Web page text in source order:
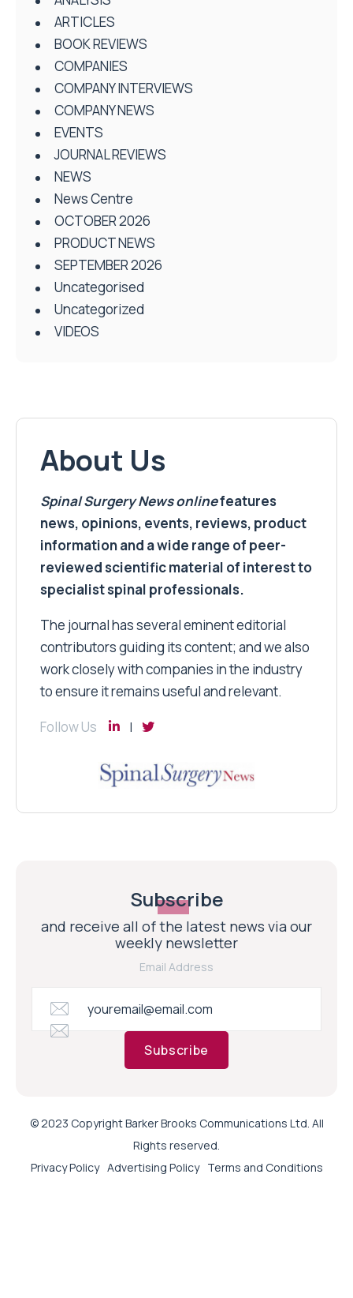
ARTICLES
BOOK REVIEWS
COMPANIES
COMPANY INTERVIEWS
COMPANY NEWS
EVENTS
JOURNAL REVIEWS
NEWS
News Centre
OCTOBER 2026
PRODUCT NEWS
SEPTEMBER 2026
Uncategorised
Uncategorized
VIDEOS
About Us
Spinal Surgery Newsonlinefeatures
news, opinions, events, reviews, product
information and a wide range of peer-
reviewed scientific material of interest to
specialist spinal professionals.
The journal has several eminent editorial
contributors guiding its content; and we also
work closely with companies in the industry
to ensure it remains useful and relevant.
Follow Us
Subscribe
and receive all of the latest news via our
weekly newsletter
Email Address
Subscribe
© 2023 Copyright Barker Brooks Communications Ltd. All
Rights reserved.
Privacy Policy Advertising Policy Terms and Conditions